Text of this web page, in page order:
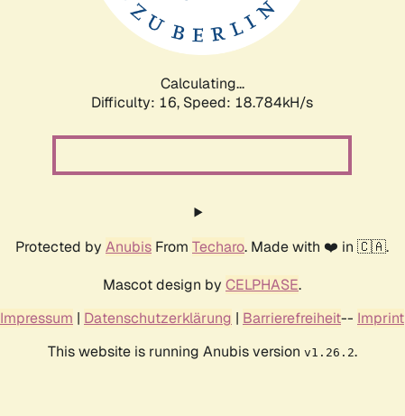
Calculating...
Difficulty: 16, Speed: 18.784kH/s
Protected by Anubis From Techaro. Made with ❤️ in 🇨🇦.
Mascot design by CELPHASE.
Impressum | Datenschutzerklärung | Barrierefreiheit-- Imprint
This website is running Anubis version v1.26.2.